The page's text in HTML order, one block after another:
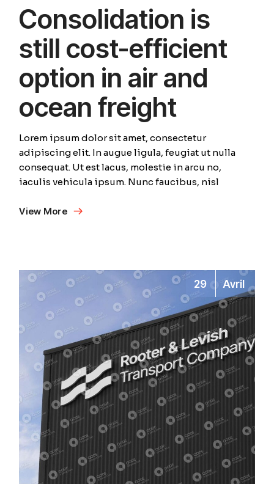
Consolidation is
still cost-efficient
option in air and
ocean freight
Lorem ipsum dolor sit amet, consectetur
adipiscing elit. In augue ligula, feugiat ut nulla
consequat. Ut est lacus, molestie in arcu no,
iaculis vehicula ipsum. Nunc faucibus, nisl
View More
29 Avril